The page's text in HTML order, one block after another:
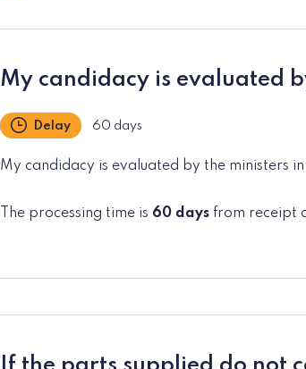
My candidacy is evaluated
Delay 60 days
My candidacy is evaluated by the ministers
The processing time is 60 daysfrom receipt